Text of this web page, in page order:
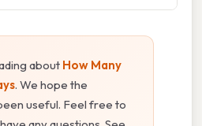
about How Many
. We hope the
useful. Feel free to